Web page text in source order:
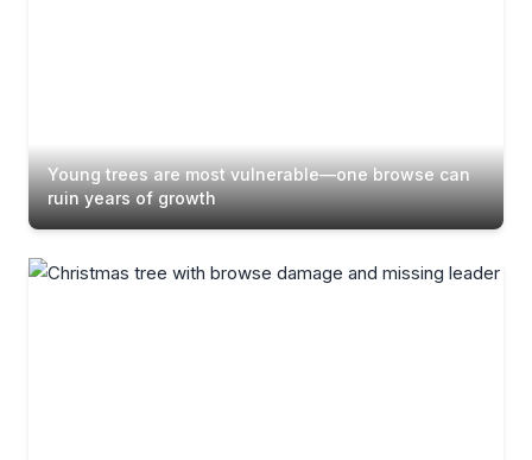
Young trees are most vulnerable—one browse can
ruin years of growth